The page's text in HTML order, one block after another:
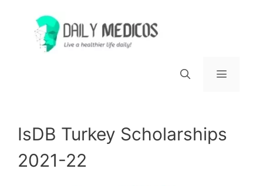
content
IsDB Turkey Scholarships
2021-22